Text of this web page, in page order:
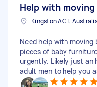
Help with
Kingston ACT, Australia
Need help with moving
pieces of baby
urgently. Likely just an
adult men to help you